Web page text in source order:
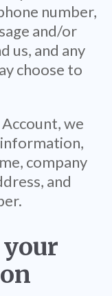
number,
and/or
us, and any
choose to
we
company
and
your